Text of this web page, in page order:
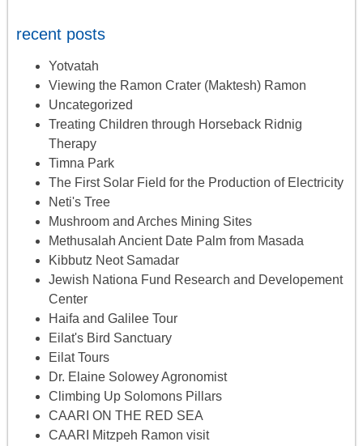
recent posts
Yotvatah
Viewing the Ramon Crater (Maktesh) Ramon
Uncategorized
Treating Children through Horseback Ridnig
Therapy
Timna Park
The First Solar Field for the Production of Electricity
Neti's Tree
Mushroom and Arches Mining Sites
Methusalah Ancient Date Palm from Masada
Kibbutz Neot Samadar
Jewish Nationa Fund Research and Developement
Center
Haifa and Galilee Tour
Eilat's Bird Sanctuary
Eilat Tours
Dr. Elaine Solowey Agronomist
Climbing Up Solomons Pillars
CAARI ON THE RED SEA
CAARI Mitzpeh Ramon visit